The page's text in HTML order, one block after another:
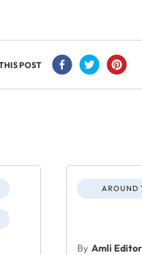
POST
AROUND
By Amli